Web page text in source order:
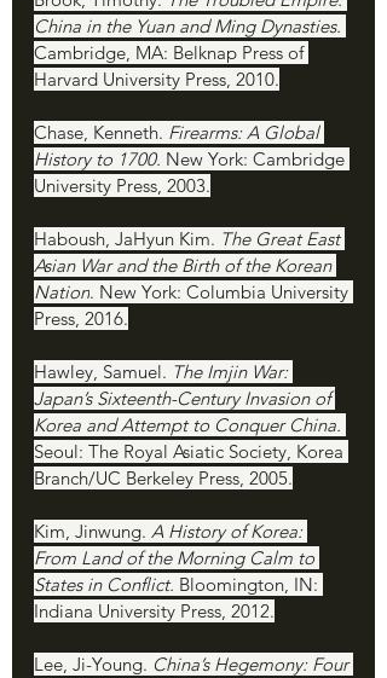
China in the Yuan and Ming Dynasties.
Cambridge, MA: Belknap Press of
Harvard University Press, 2010.
Chase, Kenneth. Firearms: A Global
History to 1700. New York: Cambridge
University Press, 2003.
Haboush, JaHyun Kim. The Great East
Asian War and the Birth of the Korean
Nation. New York: Columbia University
Press, 2016.
Hawley, Samuel. The Imjin War:
Japan’s Sixteenth-Century Invasion of
Korea and Attempt to Conquer China.
Seoul: The Royal Asiatic Society, Korea
Branch/UC Berkeley Press, 2005.
Kim, Jinwung. A History of Korea:
From Land of the Morning Calm to
States in Conflict. Bloomington, IN:
Indiana University Press, 2012.
Lee, Ji-Young. China’s Hegemony: Four